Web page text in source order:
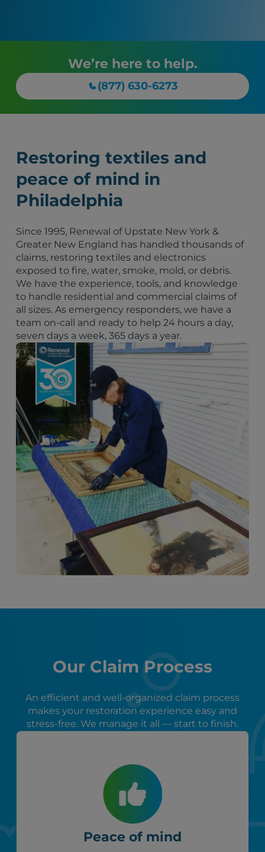
We’re here to help.
(877) 630-6273
Restoring textiles and
peace of mind in
Philadelphia
Since 1995, Renewal of Upstate New York &
Greater New England has handled thousands of
claims, restoring textiles and electronics
exposed to fire, water, smoke, mold, or debris.
We have the experience, tools, and knowledge
to handle residential and commercial claims of
all sizes. As emergency responders, we have a
team on-call and ready to help 24 hours a day,
seven days a week, 365 days a year.
Our Claim Process
An efficient and well-organized claim process
makes your restoration experience easy and
stress-free. We manage it all — start to finish.
Peace of mind